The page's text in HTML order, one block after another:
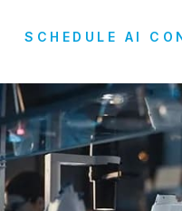
SCHEDULE AI